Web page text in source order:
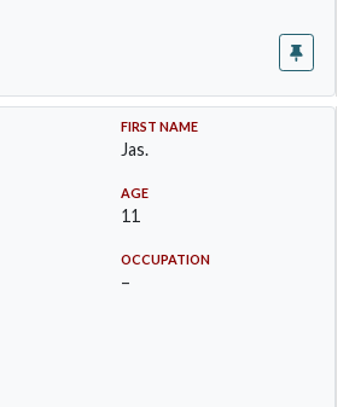
FIRST NAME
Jas.
AGE
11
OCCUPATION
–